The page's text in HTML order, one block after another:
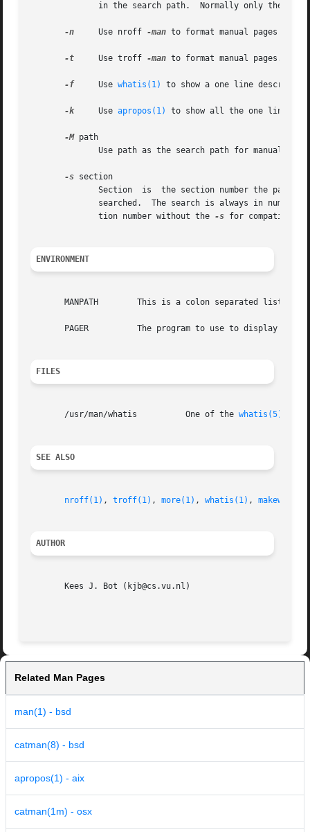
-n
     Use nroff
-man to format manual pages
-t
     Use troff
-man to format manual pages.
-f
     Use
whatis(1) to show a one line
-k
     Use
apropos(1) to show all the one line
-M path
-s section
	      tion number without the
-s for compatibility
ENVIRONMENT
       MANPATH	      This is a colon separated list of directories to search for manual pages, by default /usr/local/man:/usr/man.
       PAGER	      The program to use to display the manual page or one line descriptions on the screen page by page.  By default more.
FILES
       /usr/man/whatis		One of the
whatis(5)
SEE ALSO
nroff(1) , troff(1) , more(1) , whatis(1) ,
AUTHOR
       Kees J. Bot (kjb@cs.vu.nl)
Related Man Pages
man(1) - bsd
catman(8) - bsd
apropos(1) - aix
catman(1m) - osx